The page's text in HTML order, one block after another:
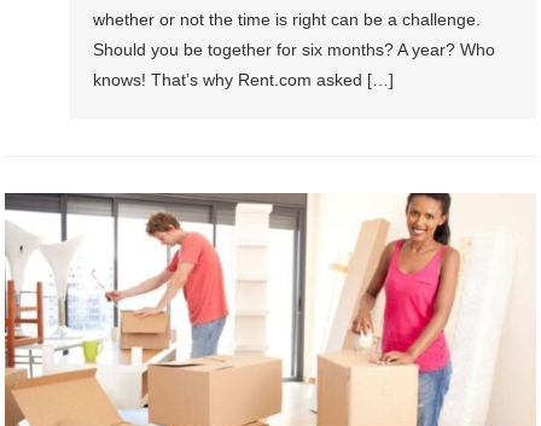
whether or not the time is right can be a challenge.
Should you be together for six months? A year? Who
knows! That’s why Rent.com asked […]